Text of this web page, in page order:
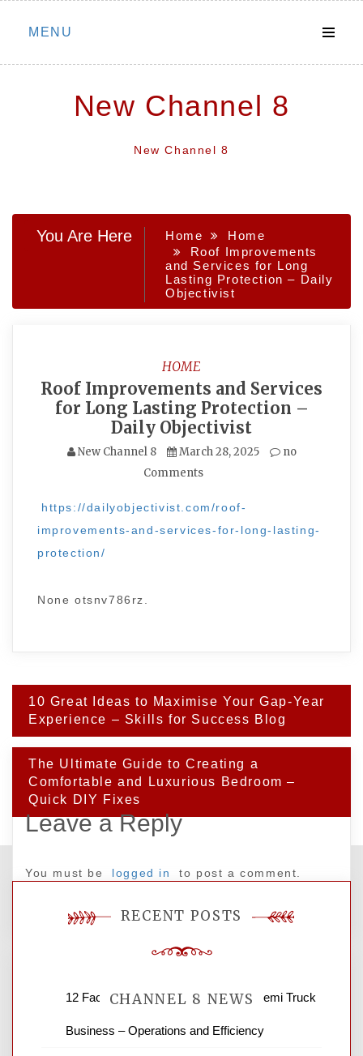
Skip
MENU
New Channel 8
New Channel 8
You Are Here Home
Home
Roof Improvements
and Services for Long
Lasting Protection – Daily
Objectivist
HOME
Roof Improvements and Services
for Long Lasting Protection –
Daily Objectivist
New Channel 8 March 28, 2025
no
Comments
https://dailyobjectivist.com/roof-
improvements-and-services-for-long-lasting-
protection/
None otsnv786rz.
Post
navigation
10 Great Ideas to Maximise Your Gap-Year
Experience – Skills for Success Blog
The Ultimate Guide to Creating a
Comfortable and Luxurious Bedroom –
Quick DIY Fixes
Leave a Reply
You must be logged in to post a comment.
CHANNEL 8 NEWS
RECENT POSTS
12 Factors to Consider in Your B2B Semi Truck
Business – Operations and Efficiency